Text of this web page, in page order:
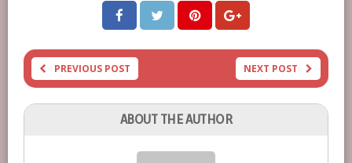
PREVIOUS POST NEXT POST
ABOUT THE AUTHOR